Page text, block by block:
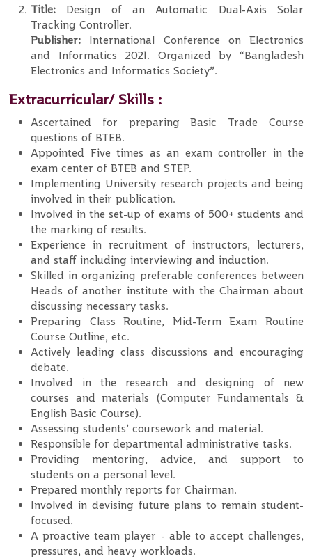
Title: Design of an Automatic Dual-Axis Solar
Tracking Controller.
Publisher: International Conference on Electronics
and Informatics 2021. Organized by “Bangladesh
Electronics and Informatics Society”.
Extracurricular/ Skills :
Ascertained for preparing Basic Trade Course
questions of BTEB.
Appointed Five times as an exam controller in the
exam center of BTEB and STEP.
Implementing University research projects and being
involved in their publication.
Involved in the set-up of exams of 500+ students and
the marking of results.
Experience in recruitment of instructors, lecturers,
and staff including interviewing and induction.
Skilled in organizing preferable conferences between
Heads of another institute with the Chairman about
discussing necessary tasks.
Preparing Class Routine, Mid-Term Exam Routine
Course Outline, etc.
Actively leading class discussions and encouraging
debate.
Involved in the research and designing of new
courses and materials (Computer Fundamentals &
English Basic Course).
Assessing students’ coursework and material.
Responsible for departmental administrative tasks.
Providing mentoring, advice, and support to
students on a personal level.
Prepared monthly reports for Chairman.
Involved in devising future plans to remain student-
focused.
A proactive team player - able to accept challenges,
pressures, and heavy workloads.